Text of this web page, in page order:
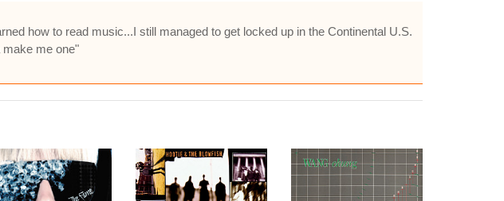
how to read music...I still managed to get locked up in the Continental U.S.
make me one"